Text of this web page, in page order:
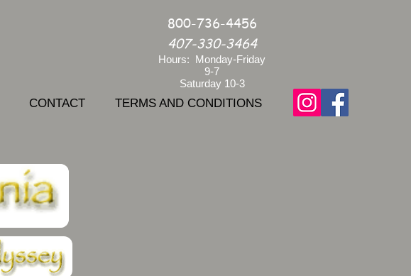
800-736-4456
407-330-3464
Hours: Monday-Friday
9-7
Saturday 10-3
CONTACT TERMS AND CONDITIONS